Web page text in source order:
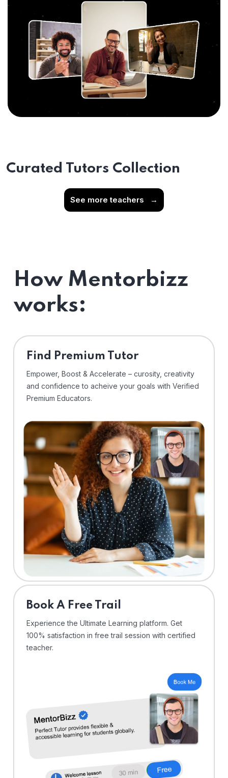
Curated Tutors Collection
See more teachers →
How Mentorbizz
works:
Find Premium Tutor
Empower, Boost & Accelerate – curosity, creativity
and confidence to acheive your goals with Verified
Premium Educators.
⁠Book A Free Trail
Experience the Ultimate Learning platform. Get
100% satisfaction in free trail session with certified
teacher.